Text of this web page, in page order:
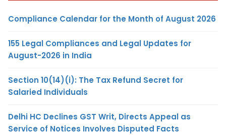
Compliance Calendar for the Month of August 2026
155 Legal Compliances and Legal Updates for
August-2026 in India
Section 10(14)(i): The Tax Refund Secret for
Salaried Individuals
Delhi HC Declines GST Writ, Directs Appeal as
Service of Notices Involves Disputed Facts